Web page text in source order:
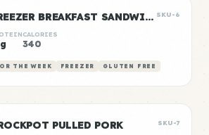
FREEZER BREAKFAST SANDWICHES SKU-6
CALORIES
340
THE WEEK FREEZER GLUTEN FREE
PULLED PORK SKU-7